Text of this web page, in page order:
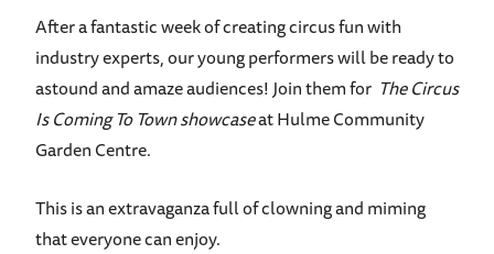
After a fantastic week of creating circus fun with
industry experts, our young performers will be ready to
astound and amaze audiences! Join them for The Circus
Is Coming To Town showcaseat Hulme Community
Garden Centre.
This is an extravaganza full of clowning and miming
that everyone can enjoy.